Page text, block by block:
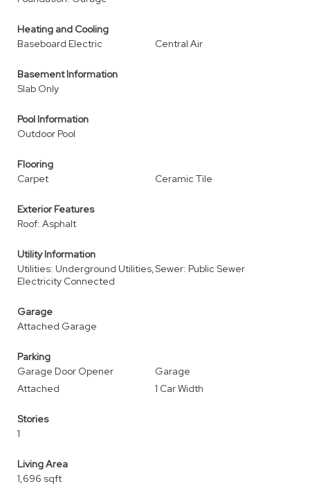
Heating and Cooling
Baseboard Electric
Central Air
Basement Information
Slab Only
Pool Information
Outdoor Pool
Flooring
Carpet
Ceramic Tile
Exterior Features
Roof: Asphalt
Utility Information
Utilities: Underground Utilities,
Electricity Connected
Sewer: Public Sewer
Garage
Attached Garage
Parking
Garage Door Opener
Garage
Attached
1 Car Width
Stories
1
Living Area
1,696 sqft